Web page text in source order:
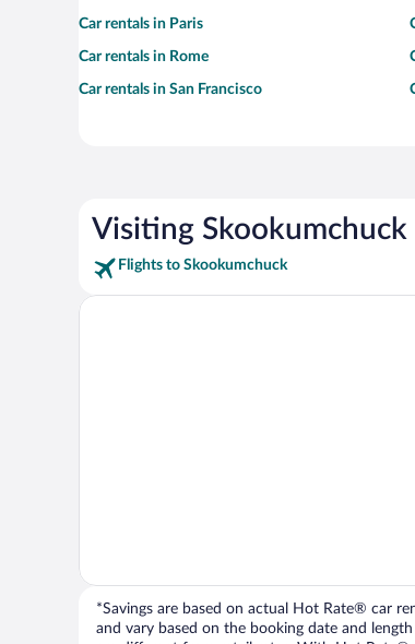
Car rentals in Paris
Car rentals in Rome
Car rentals in San Francisco
Visiting Skookumchuck
Flights to Skookumchuck
*Savings are based on actual Hot Rate® car
and vary based on the booking date and